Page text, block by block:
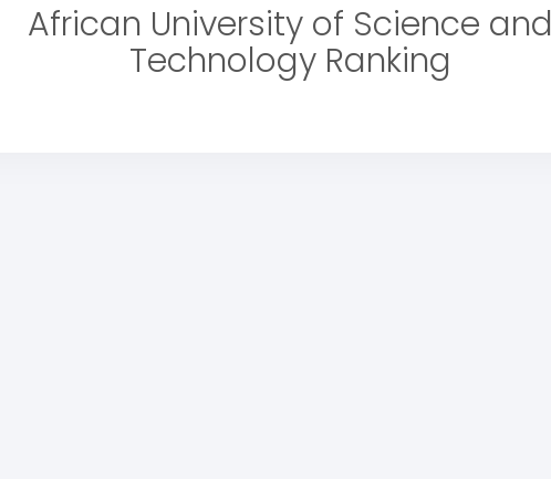
African University of Science and
Technology Ranking